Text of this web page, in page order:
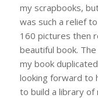
my scrapbooks,
was such a relief
160 pictures then
beautiful book.
my book
looking forward to
to build a library of